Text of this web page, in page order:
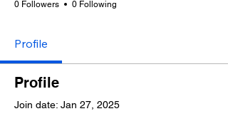
0 Followers 0 Following
Profile
Profile
Join date: Jan 27, 2025